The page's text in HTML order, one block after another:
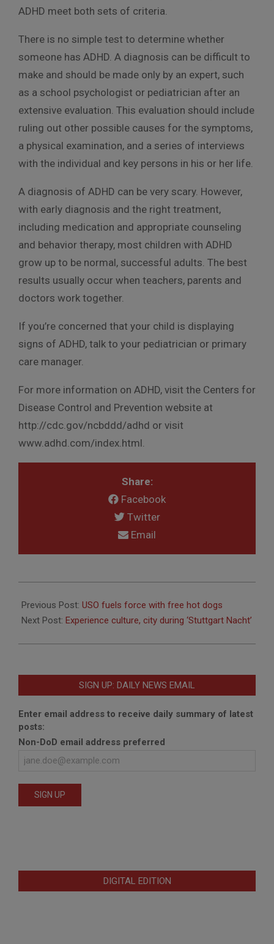
ADHD meet both sets of criteria.
There is no simple test to determine whether
someone has ADHD. A diagnosis can be difficult to
make and should be made only by an expert, such
as a school psychologist or pediatrician after an
extensive evaluation. This evaluation should include
ruling out other possible causes for the symptoms,
a physical examination, and a series of interviews
with the individual and key persons in his or her life.
A diagnosis of ADHD can be very scary. However,
with early diagnosis and the right treatment,
including medication and appropriate counseling
and behavior therapy, most children with ADHD
grow up to be normal, successful adults. The best
results usually occur when teachers, parents and
doctors work together.
If you’re concerned that your child is displaying
signs of ADHD, talk to your pediatrician or primary
care manager.
For more information on ADHD, visit the Centers for
Disease Control and Prevention website at
http://cdc.gov/ncbddd/adhd or visit
www.adhd.com/index.html.
Share:
Facebook
Twitter
Email
09-
22
Previous Post: USO fuels force with free hot dogs
Next Post: Experience culture, city during ‘Stuttgart Nacht’
SIGN UP: DAILY NEWS EMAIL
Enter email address to receive daily summary of latest
posts:
Non-DoD email address preferred
DIGITAL EDITION